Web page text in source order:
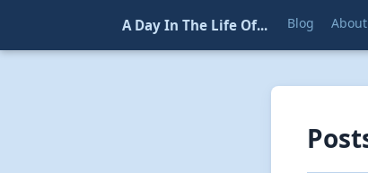
A Day In The Life Of... Blog